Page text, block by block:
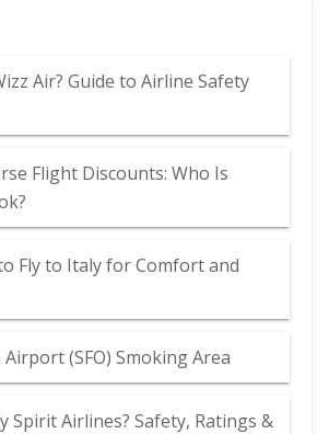
Air? Guide to Airline Safety
Flight Discounts: Who Is
Fly to Italy for Comfort and
Airport (SFO) Smoking Area
Spirit Airlines? Safety, Ratings &